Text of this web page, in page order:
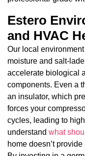
Estero
and HVAC
Our local
moisture and salt-
accelerate biological
components. Even a
an insulator, which
forces your
cycles, leading to
understand what
home doesn’t